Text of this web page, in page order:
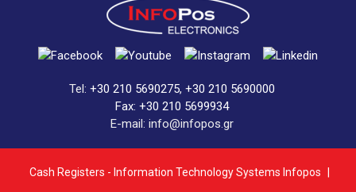
Tel: +30 210 5690275, +30 210 5690000
Fax: +30 210 5699934
E-mail: info@infopos.gr
Cash Registers - Information Technology Systems Infopos